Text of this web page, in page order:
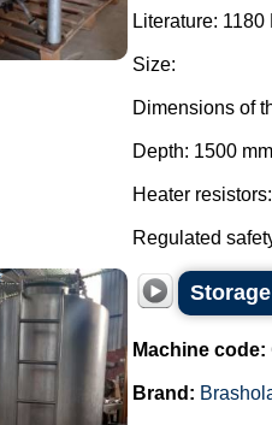
Literature: 1180
Size:
Dimensions of
Depth: 1500
Heater
Regulated
Machine code:
Brand: